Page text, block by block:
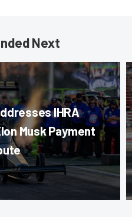
Next
IHRA
Musk Payment